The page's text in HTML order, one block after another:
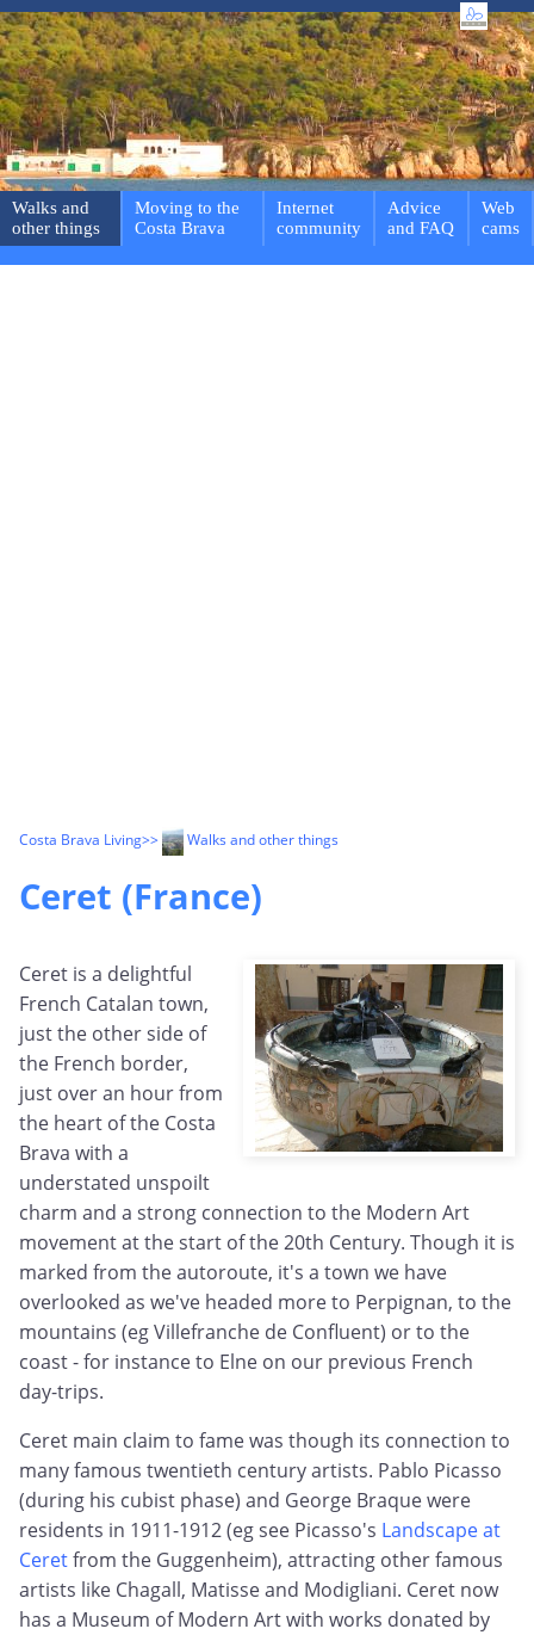
Walks and
other things
Moving to the
Costa Brava
Internet
community
Advice
and FAQ
Web
cams
Costa Brava Living>> Walks and other things
Ceret (France)
Ceret is a delightful
French Catalan town,
just the other side of
the French border,
just over an hour from
the heart of the Costa
Brava with a
understated unspoilt
charm and a strong connection to the Modern Art
movement at the start of the 20th Century. Though it is
marked from the autoroute, it's a town we have
overlooked as we've headed more to Perpignan, to the
mountains (eg Villefranche de Confluent) or to the
coast - for instance to Elne on our previous French
day-trips.
Ceret main claim to fame was though its connection to
many famous twentieth century artists. Pablo Picasso
(during his cubist phase) and George Braque were
residents in 1911-1912 (eg see Picasso's Landscape at
Ceretfrom the Guggenheim), attracting other famous
artists like Chagall, Matisse and Modigliani. Ceret now
has a Museum of Modern Art with works donated by